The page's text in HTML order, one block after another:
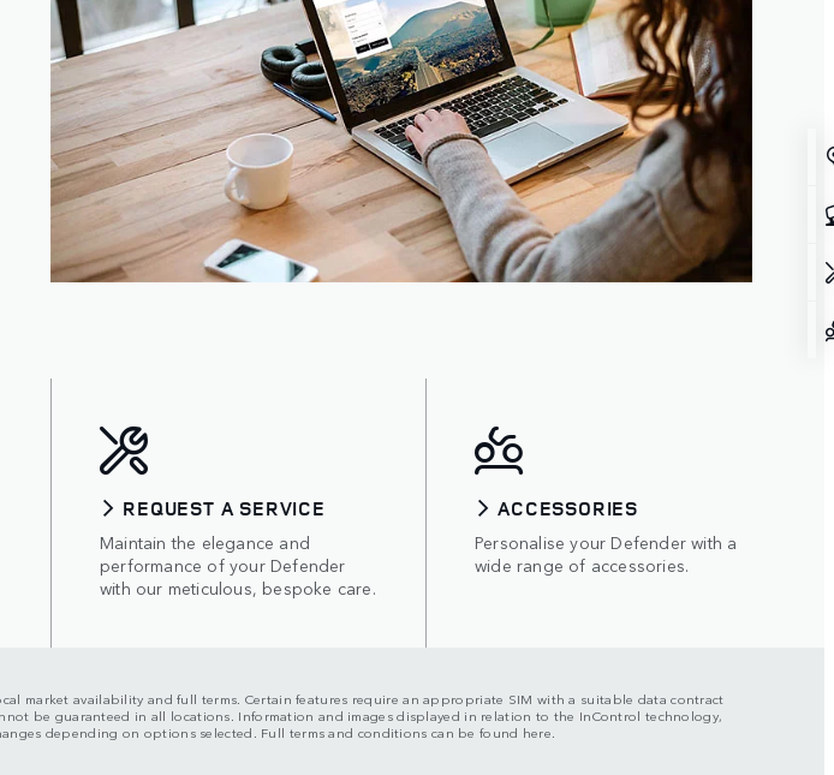
REQUEST A SERVICE
Maintain the elegance and
performance of your Defender
with our meticulous, bespoke care.
ACCESSORIES
Personalise your Defender with a
wide range of accessories.
market availability and full terms. Certain features require an appropriate SIM with a suitable data contract
be guaranteed in all locations. Information and images displayed in relation to the InControl technology,
depending on options selected. Full terms and conditions can be found here.